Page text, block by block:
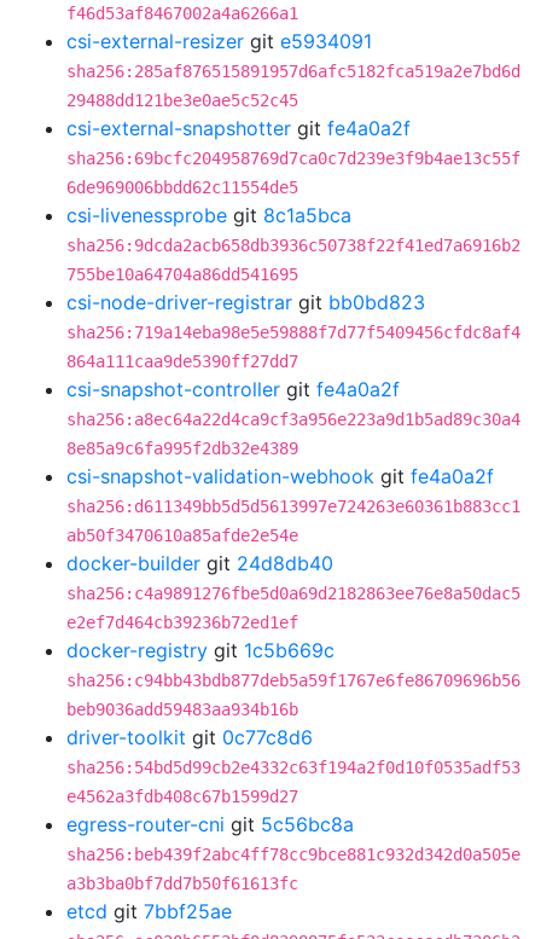
f46d53af8467002a4a6266a1
csi-external-resizer git e5934091
sha256:285af876515891957d6afc5182fca519a2e7bd6d
29488dd121be3e0ae5c52c45
csi-external-snapshotter git fe4a0a2f
sha256:69bcfc204958769d7ca0c7d239e3f9b4ae13c55f
6de969006bbdd62c11554de5
csi-livenessprobe git 8c1a5bca
sha256:9dcda2acb658db3936c50738f22f41ed7a6916b2
755be10a64704a86dd541695
csi-node-driver-registrar git bb0bd823
sha256:719a14eba98e5e59888f7d77f5409456cfdc8af4
864a111caa9de5390ff27dd7
csi-snapshot-controller git fe4a0a2f
sha256:a8ec64a22d4ca9cf3a956e223a9d1b5ad89c30a4
8e85a9c6fa995f2db32e4389
csi-snapshot-validation-webhook git fe4a0a2f
sha256:d611349bb5d5d5613997e724263e60361b883cc1
ab50f3470610a85afde2e54e
docker-builder git 24d8db40
sha256:c4a9891276fbe5d0a69d2182863ee76e8a50dac5
e2ef7d464cb39236b72ed1ef
docker-registry git 1c5b669c
sha256:c94bb43bdb877deb5a59f1767e6fe86709696b56
beb9036add59483aa934b16b
driver-toolkit git 0c77c8d6
sha256:54bd5d99cb2e4332c63f194a2f0d10f0535adf53
e4562a3fdb408c67b1599d27
egress-router-cni git 5c56bc8a
sha256:beb439f2abc4ff78cc9bce881c932d342d0a505e
a3b3ba0bf7dd7b50f61613fc
etcd git 7bbf25ae